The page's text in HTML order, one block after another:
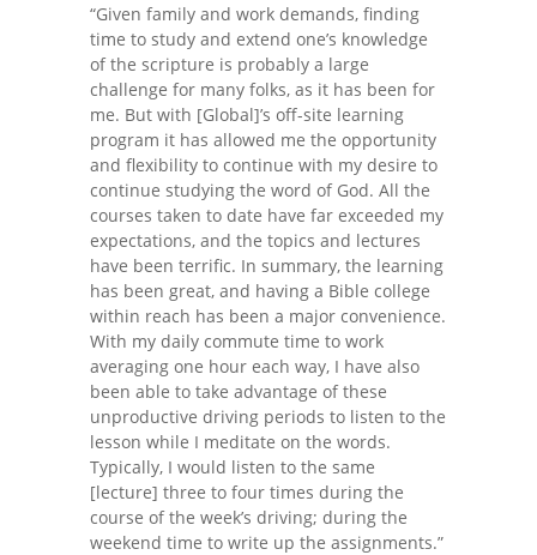
“Given family and work demands, finding
time to study and extend one’s knowledge
of the scripture is probably a large
challenge for many folks, as it has been for
me. But with [Global]’s off-site learning
program it has allowed me the opportunity
and flexibility to continue with my desire to
continue studying the word of God. All the
courses taken to date have far exceeded my
expectations, and the topics and lectures
have been terrific. In summary, the learning
has been great, and having a Bible college
within reach has been a major convenience.
With my daily commute time to work
averaging one hour each way, I have also
been able to take advantage of these
unproductive driving periods to listen to the
lesson while I meditate on the words.
Typically, I would listen to the same
[lecture] three to four times during the
course of the week’s driving; during the
weekend time to write up the assignments.”